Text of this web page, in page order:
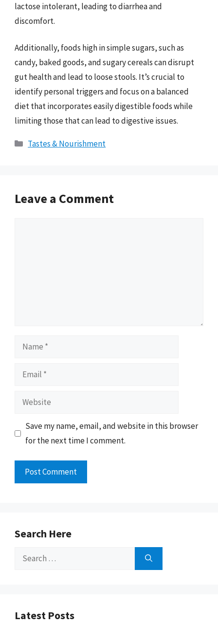
lactose intolerant, leading to diarrhea and
discomfort.
Additionally, foods high in simple sugars, such as
candy, baked goods, and sugary cereals can disrupt
gut health and lead to loose stools. It’s crucial to
identify personal triggers and focus on a balanced
diet that incorporates easily digestible foods while
limiting those that can lead to digestive issues.
Categories
Tastes & Nourishment
Leave a Comment
Name
Email
Website
Save my name, email, and website in this browser
for the next time I comment.
Search Here
Search
Latest Posts